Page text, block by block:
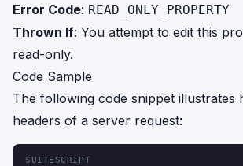
Error Code: READ_ONLY_PROPERTY
Thrown If: You attempt to edit this
read-only.
Code Sample
The following code snippet illustrates
headers of a server request:
SUITESCRIPT